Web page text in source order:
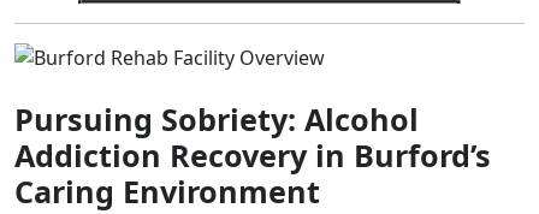
Pursuing Sobriety: Alcohol
Addiction Recovery in Burford’s
Caring Environment